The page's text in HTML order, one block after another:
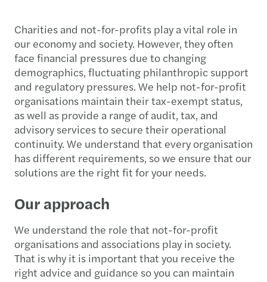
Charities and not-for-profits play a vital role in
our economy and society. However, they often
face financial pressures due to changing
demographics, fluctuating philanthropic support
and regulatory pressures. We help not-for-profit
organisations maintain their tax-exempt status,
as well as provide a range of audit, tax, and
advisory services to secure their operational
continuity. We understand that every organisation
has different requirements, so we ensure that our
solutions are the right fit for your needs.
Our approach
We understand the role that not-for-profit
organisations and associations play in society.
That is why it is important that you receive the
right advice and guidance so you can maintain